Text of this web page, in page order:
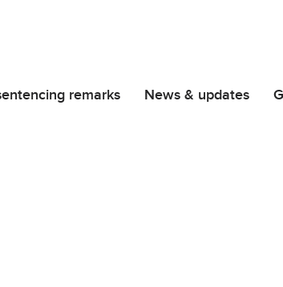
remarks News & updates